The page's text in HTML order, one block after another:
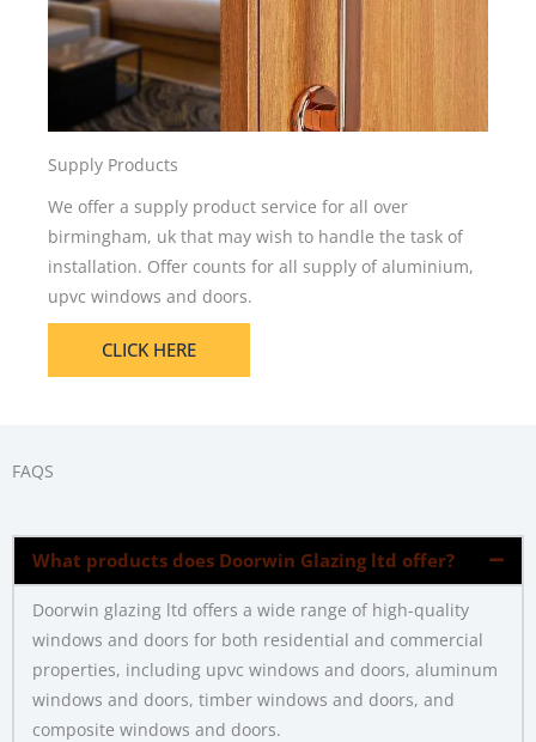
Supply Products
We offer a supply product service for all over
birmingham, uk that may wish to handle the task of
installation. Offer counts for all supply of aluminium,
upvc windows and doors.
CLICK HERE
FAQS
What products does Doorwin Glazing ltd offer?
Doorwin glazing ltd offers a wide range of high-quality
windows and doors for both residential and commercial
properties, including upvc windows and doors, aluminum
windows and doors, timber windows and doors, and
composite windows and doors.